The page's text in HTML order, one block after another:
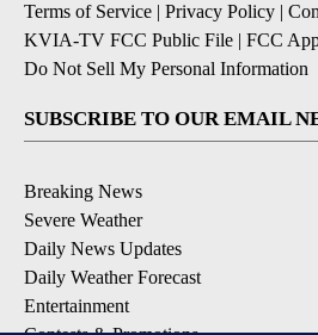
Terms of Service | Privacy Policy |
KVIA-TV FCC Public File | FCC
Do Not Sell My Personal Information
SUBSCRIBE TO OUR EMAIL
Breaking News
Severe Weather
Daily News Updates
Daily Weather Forecast
Entertainment